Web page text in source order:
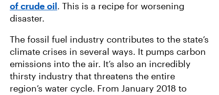
of crude oil. This is a recipe for worsening
disaster.
The fossil fuel industry contributes to the state’s
climate crises in several ways. It pumps carbon
emissions into the air. It’s also an incredibly
thirsty industry that threatens the entire
region’s water cycle. From January 2018 to